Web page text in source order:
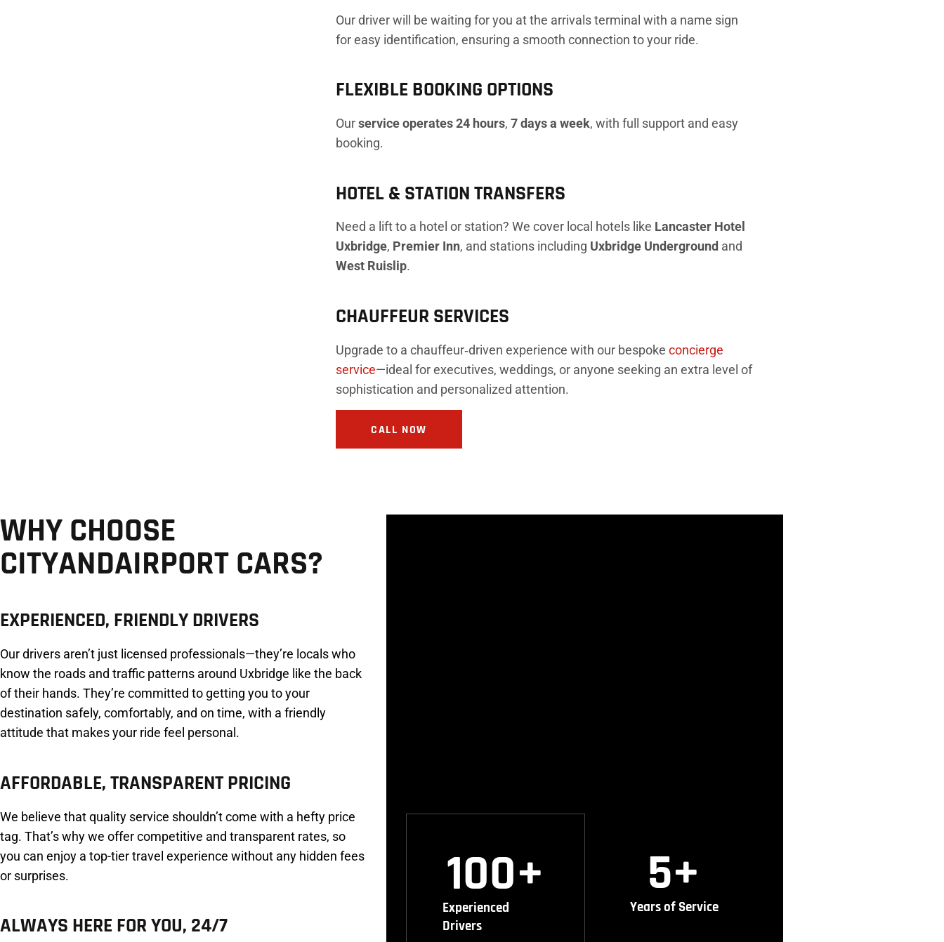
Our driver will be waiting for you at the arrivals terminal with a name sign
for easy identification, ensuring a smooth connection to your ride.
FLEXIBLE BOOKING OPTIONS
Ourservice operates 24 hours,7 days a week, with full support and easy
booking.
HOTEL & STATION TRANSFERS
Need a lift to a hotel or station? We cover local hotels like Lancaster Hotel
Uxbridge, Premier Inn, and stations including Uxbridge Underground and
West Ruislip.
CHAUFFEUR SERVICES
Upgrade to a chauffeur‑driven experience with our bespokeconcierge
service—ideal for executives, weddings, or anyone seeking an extra level of
sophistication and personalized attention.
CALL NOW
WHY CHOOSE
CITYANDAIRPORT CARS?
EXPERIENCED, FRIENDLY DRIVERS
Our drivers aren’t just licensed professionals—they’re locals who
know the roads and traffic patterns around Uxbridge like the back
of their hands. They’re committed to getting you to your
destination safely, comfortably, and on time, with a friendly
attitude that makes your ride feel personal.
AFFORDABLE, TRANSPARENT PRICING
We believe that quality service shouldn’t come with a hefty price
tag. That’s why we offer competitive and transparent rates, so
you can enjoy a top-tier travel experience without any hidden fees
or surprises.
ALWAYS HERE FOR YOU, 24/7
Experienced
Drivers
100+
Years of Service
5+